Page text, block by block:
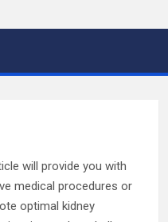
will provide you with
medical procedures or
optimal kidney